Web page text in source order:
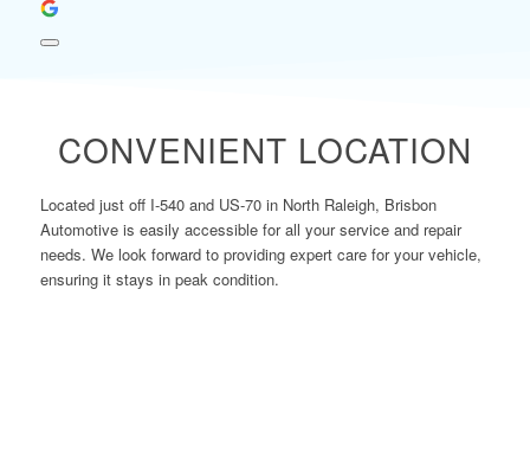
CONVENIENT LOCATION
Located just off I-540 and US-70 in North Raleigh, Brisbon
Automotive is easily accessible for all your service and repair
needs. We look forward to providing expert care for your vehicle,
ensuring it stays in peak condition.